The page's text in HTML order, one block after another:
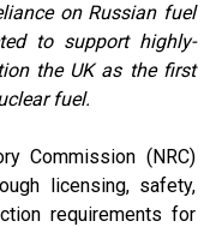
on Russian fuel
to support highly-
the UK as the first
fuel.
Commission (NRC)
licensing, safety,
requirements for